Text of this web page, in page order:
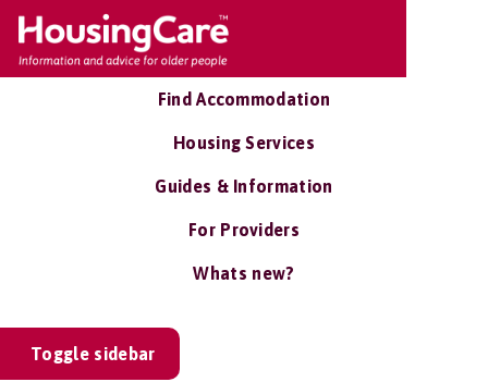
Find Accommodation
Housing Services
Guides & Information
For Providers
Whats new?
Toggle sidebar